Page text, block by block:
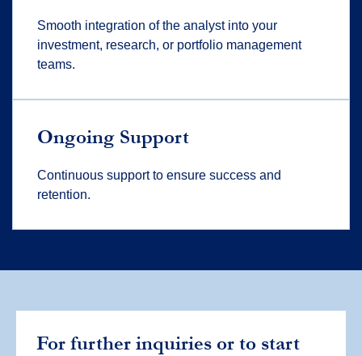
Smooth integration of the analyst into your
investment, research, or portfolio management
teams.
Ongoing Support
Continuous support to ensure success and
retention.
For further inquiries or to start